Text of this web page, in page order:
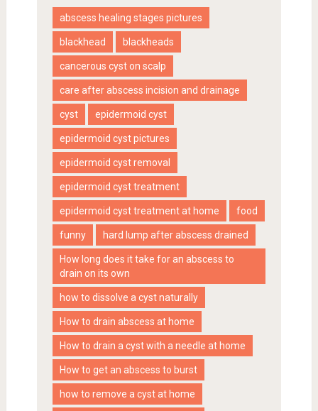
abscess healing stages pictures
blackhead blackheads
cancerous cyst on scalp
care after abscess incision and drainage
cyst epidermoid cyst
epidermoid cyst pictures
epidermoid cyst removal
epidermoid cyst treatment
epidermoid cyst treatment at home food
funny hard lump after abscess drained
How long does it take for an abscess to
drain on its own
how to dissolve a cyst naturally
How to drain abscess at home
How to drain a cyst with a needle at home
How to get an abscess to burst
how to remove a cyst at home